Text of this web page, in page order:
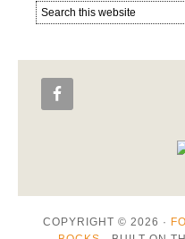
COPYRIGHT © 2026 ·